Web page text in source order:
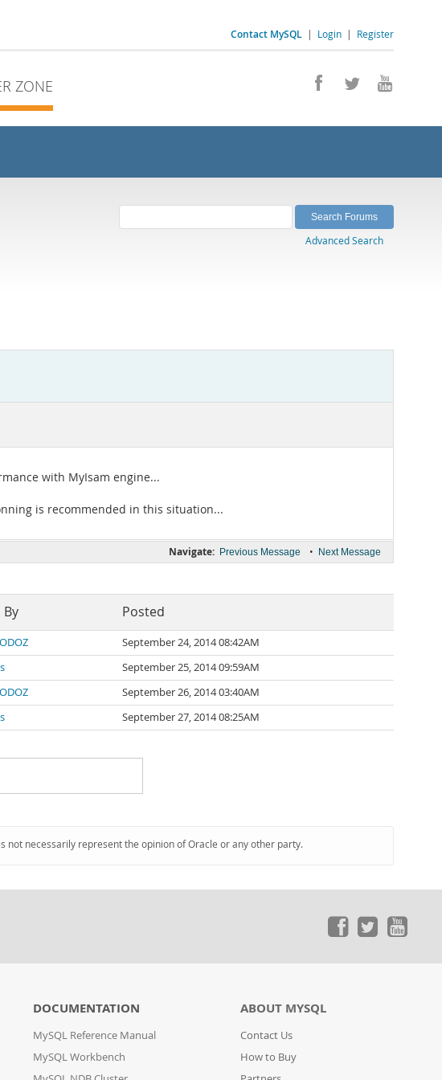
Contact MySQL | Login | Register
ZONE
Advanced Search
with MyIsam engine...
is recommended in this situation...
Navigate: Previous Message • Next Message
Posted
September 24, 2014 08:42AM
September 25, 2014 09:59AM
September 26, 2014 03:40AM
September 27, 2014 08:25AM
not necessarily represent the opinion of Oracle or any other party.
DOCUMENTATION
MySQL Reference Manual
MySQL Workbench
ABOUT MYSQL
Contact Us
How to Buy